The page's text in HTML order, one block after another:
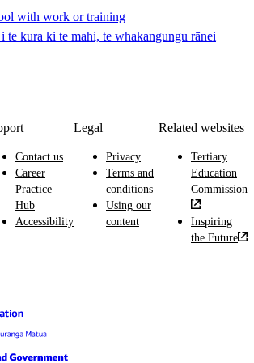
with work or training
te kura ki te mahi, te whakangungu rānei
Contact us
Career
Practice
Hub
Accessibility
Legal
Privacy
Terms and
conditions
Using our
content
Related websites
Tertiary
Education
Commission
Inspiring
the Future